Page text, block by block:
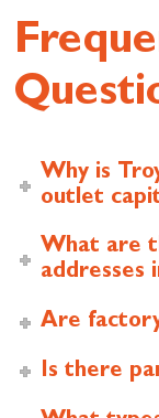
Why is
outlet
What are
addresses
Are
Is there